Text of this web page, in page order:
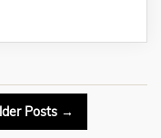
Posts →